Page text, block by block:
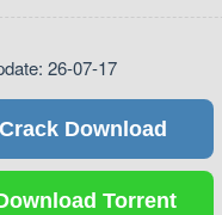
26-07-17
Crack Download
Torrent